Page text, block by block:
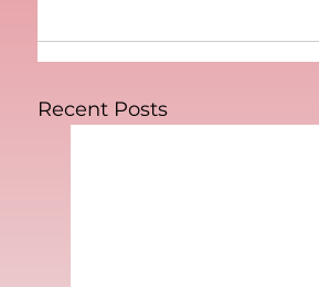
Recent Posts